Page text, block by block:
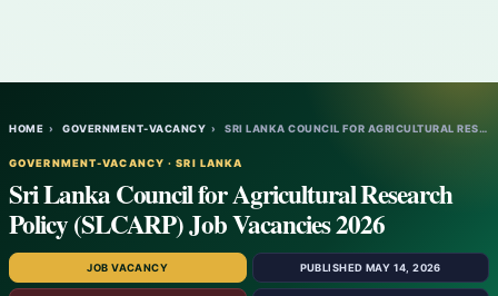
HOME › GOVERNMENT-VACANCY › SRI LANKA COUNCIL FOR AGRICULTURAL RESEAR…
GOVERNMENT-VACANCY · SRI LANKA
Sri Lanka Council for Agricultural Research
Policy (SLCARP) Job Vacancies 2026
JOB VACANCY PUBLISHED MAY 14, 2026